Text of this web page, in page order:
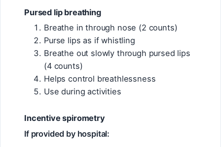
Pursed lip breathing
Breathe in through nose (2 counts)
Purse lips as if whistling
Breathe out slowly through pursed lips
(4 counts)
Helps control breathlessness
Use during activities
Incentive spirometry
If provided by hospital: